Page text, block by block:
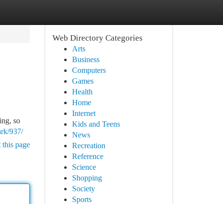
so
937/
this page
Web Directory Categories
Arts
Business
Computers
Games
Health
Home
Internet
Kids and Teens
News
Recreation
Reference
Science
Shopping
Society
Sports